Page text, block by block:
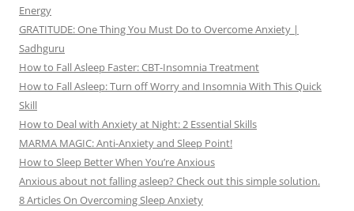
Energy
GRATITUDE: One Thing You Must Do to Overcome Anxiety |
Sadhguru
How to Fall Asleep Faster: CBT-Insomnia Treatment
How to Fall Asleep: Turn off Worry and Insomnia With This Quick
Skill
How to Deal with Anxiety at Night: 2 Essential Skills
MARMA MAGIC: Anti-Anxiety and Sleep Point!
How to Sleep Better When You’re Anxious
Anxious about not falling asleep? Check out this simple solution.
8 Articles On Overcoming Sleep Anxiety